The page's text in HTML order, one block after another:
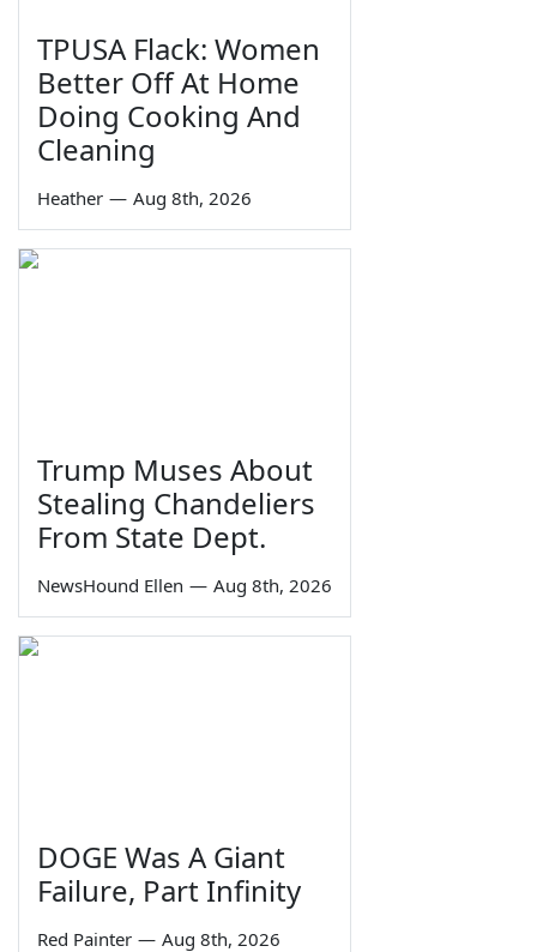
TPUSA Flack: Women
Better Off At Home
Doing Cooking And
Cleaning
Heather — Aug 8th, 2026
Trump Muses About
Stealing Chandeliers
From State Dept.
NewsHound Ellen — Aug 8th, 2026
DOGE Was A Giant
Failure, Part Infinity
Red Painter — Aug 8th, 2026